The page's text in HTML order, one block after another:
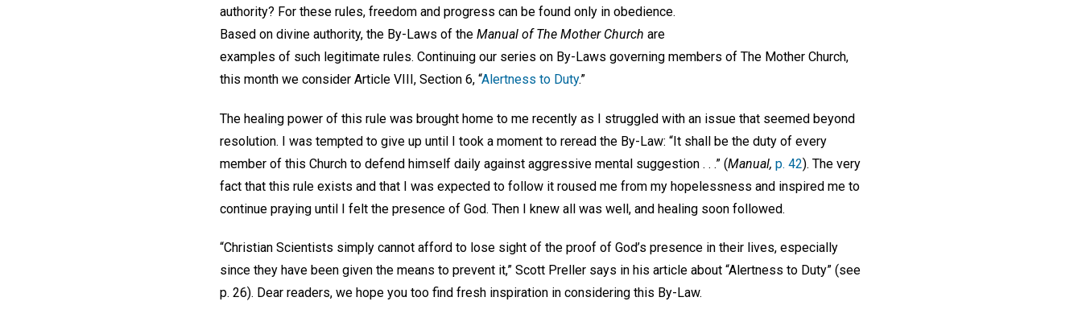
authority? For these rules, freedom and progress can be found only in obedience.
Based on divine authority, the By-Laws of the Manual of The Mother Church are
examples of such legitimate rules. Continuing our series on By-Laws governing members of The Mother Church,
this month we consider Article VIII, Section 6, “Alertness to Duty.”
The healing power of this rule was brought home to me recently as I struggled with an issue that seemed beyond
resolution. I was tempted to give up until I took a moment to reread the By-Law: “It shall be the duty of every
member of this Church to defend himself daily against aggressive mental suggestion . . .” (Manual, p. 42). The very
fact that this rule exists and that I was expected to follow it roused me from my hopelessness and inspired me to
continue praying until I felt the presence of God. Then I knew all was well, and healing soon followed.
“Christian Scientists simply cannot afford to lose sight of the proof of God’s presence in their lives, especially
since they have been given the means to prevent it,” Scott Preller says in his article about “Alertness to Duty” (see
p. 26). Dear readers, we hope you too find fresh inspiration in considering this By-Law.